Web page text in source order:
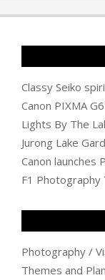
Classy Seiko
Canon PIXMA
Lights By The
Jurong Lake
Canon launches
F1 Photography
Photography /
Themes and